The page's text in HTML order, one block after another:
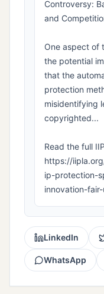
Controversy:
and
One aspect of
the potential
that the
protection
misidentifying
copyrighted...
Read the full
https://
ip-protection-
innovation-
LinkedIn
WhatsApp